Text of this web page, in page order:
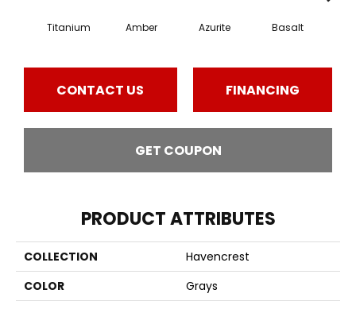
Titanium Amber Azurite Basalt
CONTACT US FINANCING
GET COUPON
PRODUCT ATTRIBUTES
COLLECTION
Havencrest
COLOR
Grays